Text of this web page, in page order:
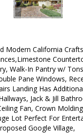
Modern California
Walk-In Pantry w/
Pane Windows,
Landing Has
Jack & Jill
Fan, Crown
Lot Perfect For
Google Village,